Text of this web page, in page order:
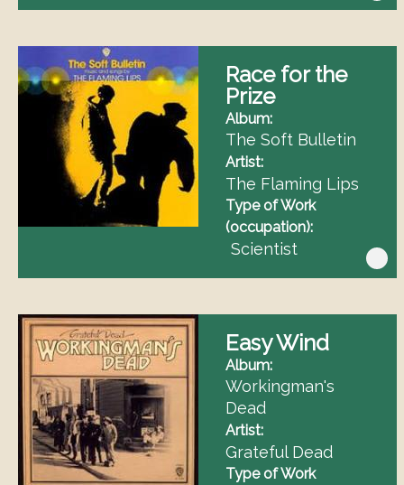
Race for the
Prize
Album
The Soft Bulletin
Artist
The Flaming Lips
Type of Work
(occupation)
Scientist
Easy Wind
Album
Workingman's
Dead
Artist
Grateful Dead
Type of Work